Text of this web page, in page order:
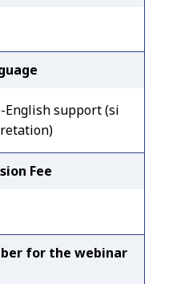
English support (si
Fee
for the webinar